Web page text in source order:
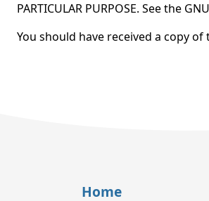
PARTICULAR PURPOSE. See the
You should have received a copy
Home